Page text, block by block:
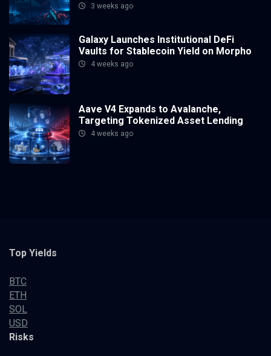
3 weeks ago
Galaxy Launches Institutional DeFi
Vaults for Stablecoin Yield on Morpho
4 weeks ago
Aave V4 Expands to Avalanche,
Targeting Tokenized Asset Lending
4 weeks ago
Top Yields
BTC
ETH
SOL
USD
Risks